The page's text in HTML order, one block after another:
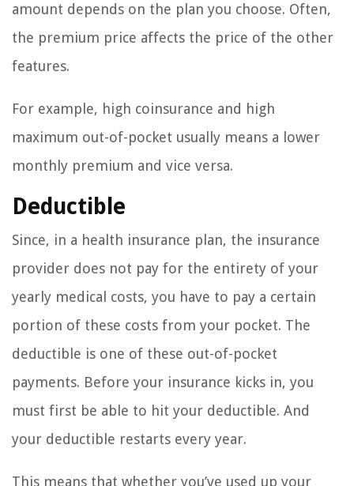
amount depends on the plan you choose. Often,
the premium price affects the price of the other
features.
For example, high coinsurance and high
maximum out-of-pocket usually means a lower
monthly premium and vice versa.
Deductible
Since, in a health insurance plan, the insurance
provider does not pay for the entirety of your
yearly medical costs, you have to pay a certain
portion of these costs from your pocket. The
deductible is one of these out-of-pocket
payments. Before your insurance kicks in, you
must first be able to hit your deductible. And
your deductible restarts every year.
This means that whether you’ve used up your